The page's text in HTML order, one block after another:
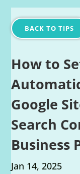
BACK TO TIPS
How to
Google
Search
Business
Jan 14, 2025